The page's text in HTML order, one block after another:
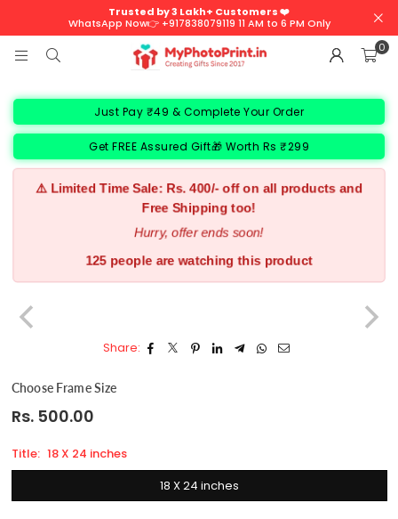
Trusted by 3 Lakh+ Customers ❤️
WhatsApp Now👉 +917838079119 11 AM to 6 PM Only
0
Just Pay ₹49 & Complete Your Order
Get FREE Assured Gift🎁 Worth Rs ₹299
⚠️ Limited Time Sale: Rs. 400/- off on all products and
Free Shipping too!
Hurry, offer ends soon!
144 people are watching this product
Share:
Choose Frame Size
Regular
Rs. 500.00
Title: 18 X 24 inches
18 X 24 inches